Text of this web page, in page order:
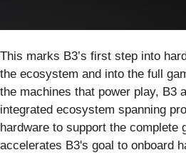
This marks B3’s first step into
the ecosystem and into the full
the machines that power play, B3
integrated ecosystem spanning
hardware to support the complete
accelerates B3's goal to onboard